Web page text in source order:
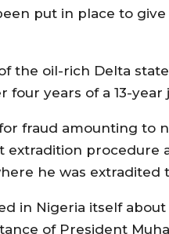
put in place to
the oil-rich Delta
years of a 13-year
fraud amounting
extradition procedure
he was extradited
in Nigeria itself
of President